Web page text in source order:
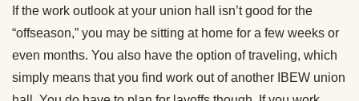
If the work outlook at your union hall isn’t good for the
“offseason,” you may be sitting at home for a few weeks or
even months. You also have the option of traveling, which
simply means that you find work out of another IBEW union